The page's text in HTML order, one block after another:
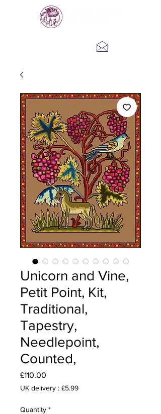
Unicorn and Vine,
Petit Point, Kit,
Traditional,
Tapestry,
Needlepoint,
Counted,
£110.00
UK delivery : £5.99
Quantity *